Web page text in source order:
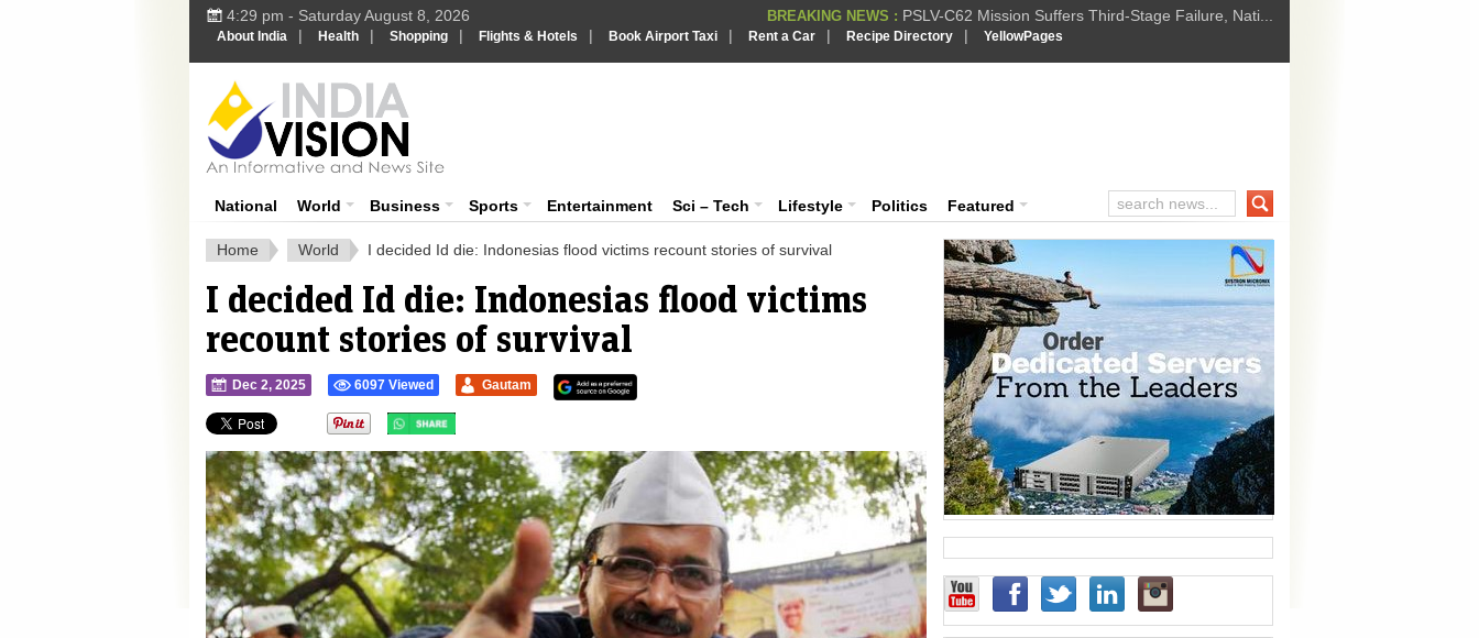
4:29 pm - Saturday August 8, 2026 BREAKING NEWS : PSLV-C62 Mission Suffers Third-Stage Failure, Nati...
BREAKING NEWS : How Israel is shifting Gazas yellow line
About India | Health | Shopping | Flights & Hotels | Book Airport Taxi | Rent a Car | Recipe Directory | YellowPages
National World Business Sports Entertainment Sci – Tech Lifestyle Politics Featured
Home World I decided Id die: Indonesias flood victims recount stories of survival
I decided Id die: Indonesias flood victims
recount stories of survival
Dec 2, 2025 6097 Viewed Gautam